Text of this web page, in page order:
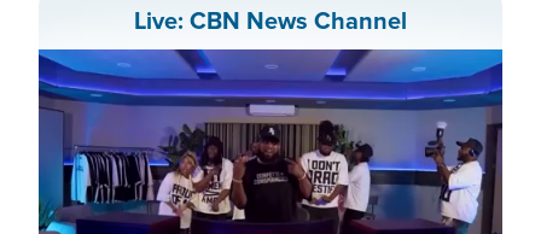
Live: CBN News Channel